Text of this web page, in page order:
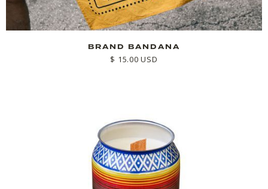
BRAND BANDANA
$ 15.00 USD